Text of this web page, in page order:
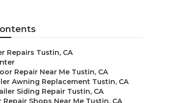
Repairs Tustin, CA
Repair Near Me Tustin, CA
Awning Replacement Tustin, CA
Siding Repair Tustin, CA
Repair Shops Near Me Tustin, CA